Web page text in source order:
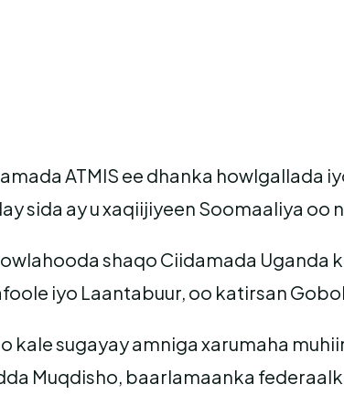
ATMIS ee dhanka howlgallada
sida ay u xaqiijiyeen Soomaaliya oo
shaqo Ciidamada
iyo Laantabuur, oo katirsan
kale sugayay amniga xarumaha
Muqdisho, baarlamaanka